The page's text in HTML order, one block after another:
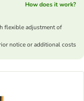
How does it work?
flexible adjustment of
notice or additional costs